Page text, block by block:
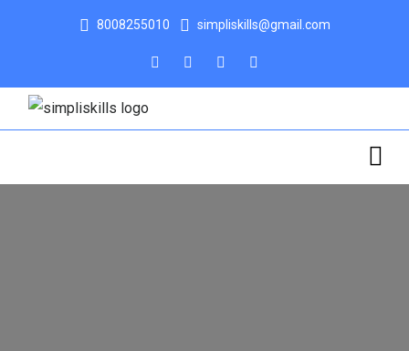
8008255010 simpliskills@gmail.com